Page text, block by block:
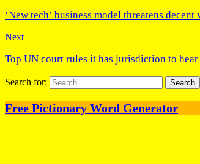
‘New tech’ business model threatens
Next
Top UN court rules it has jurisdiction to
Search for:
Free Pictionary Word Generator